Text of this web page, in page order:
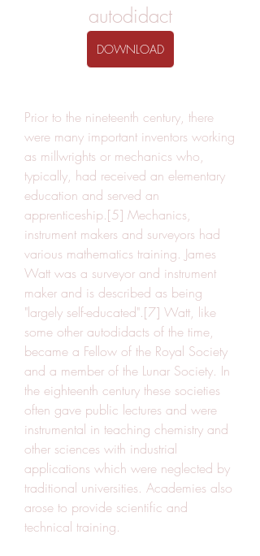
autodidact
DOWNLOAD
Prior to the nineteenth century, there
were many important inventors working
as millwrights or mechanics who,
typically, had received an elementary
education and served an
apprenticeship.[5] Mechanics,
instrument makers and surveyors had
various mathematics training. James
Watt was a surveyor and instrument
maker and is described as being
"largely self-educated".[7] Watt, like
some other autodidacts of the time,
became a Fellow of the Royal Society
and a member of the Lunar Society. In
the eighteenth century these societies
often gave public lectures and were
instrumental in teaching chemistry and
other sciences with industrial
applications which were neglected by
traditional universities. Academies also
arose to provide scientific and
technical training.